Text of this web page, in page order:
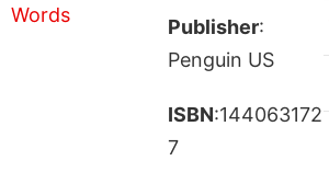
Publisher:
Penguin US
ISBN:144063172
7